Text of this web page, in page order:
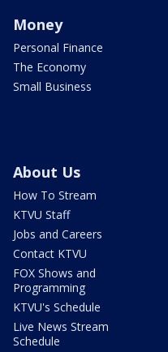
Money
Personal Finance
The Economy
Small Business
About Us
How To Stream
KTVU Staff
Jobs and Careers
Contact KTVU
FOX Shows and
Programming
KTVU's Schedule
Live News Stream
Schedule